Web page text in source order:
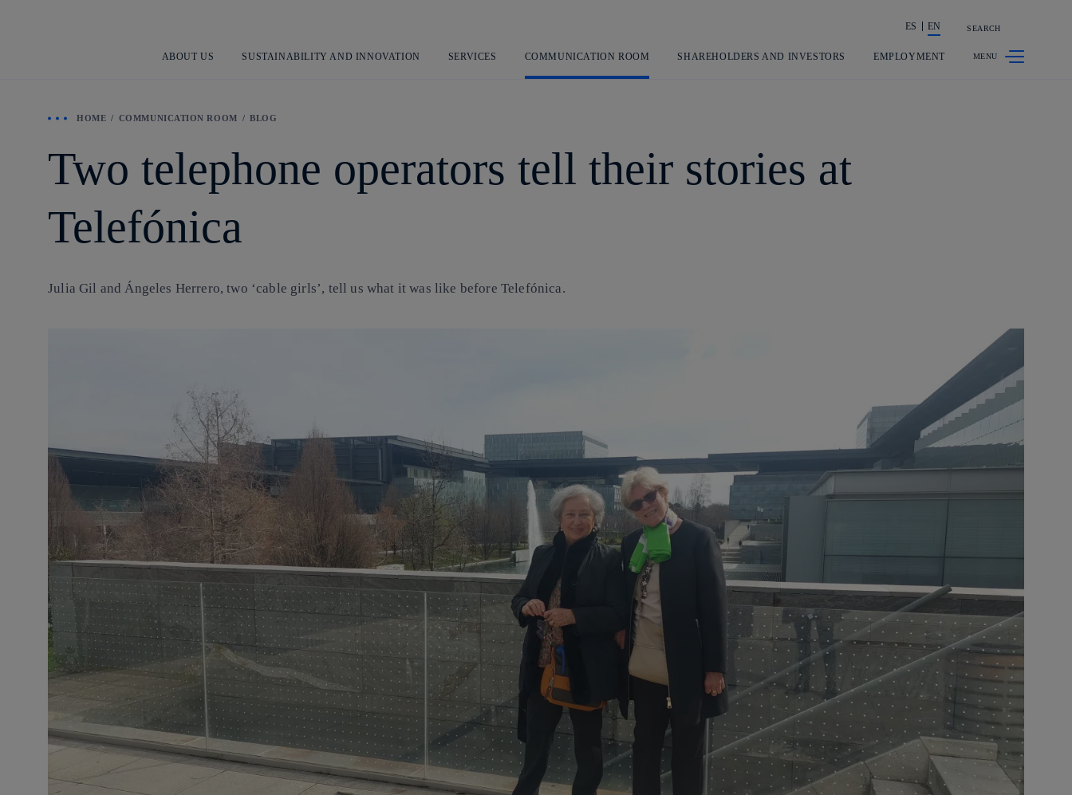
Share in shareholders & investors
ES EN SEARCH
ABOUT US SUSTAINABILITY AND INNOVATION SERVICES COMMUNICATION ROOM SHAREHOLDERS AND INVESTORS EMPLOYMENT
HOME COMMUNICATION ROOM BLOG
Two telephone operators tell their stories at
Telefónica
Julia Gil and Ángeles Herrero, two ‘cable girls’, tell us what it was like before Telefónica.